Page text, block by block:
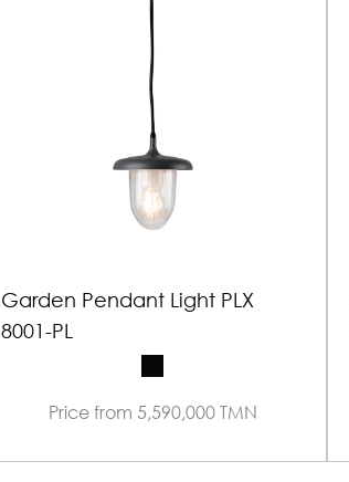
Garden Pendant Light PLX
8001-PL
Price from 5,590,000 TMN